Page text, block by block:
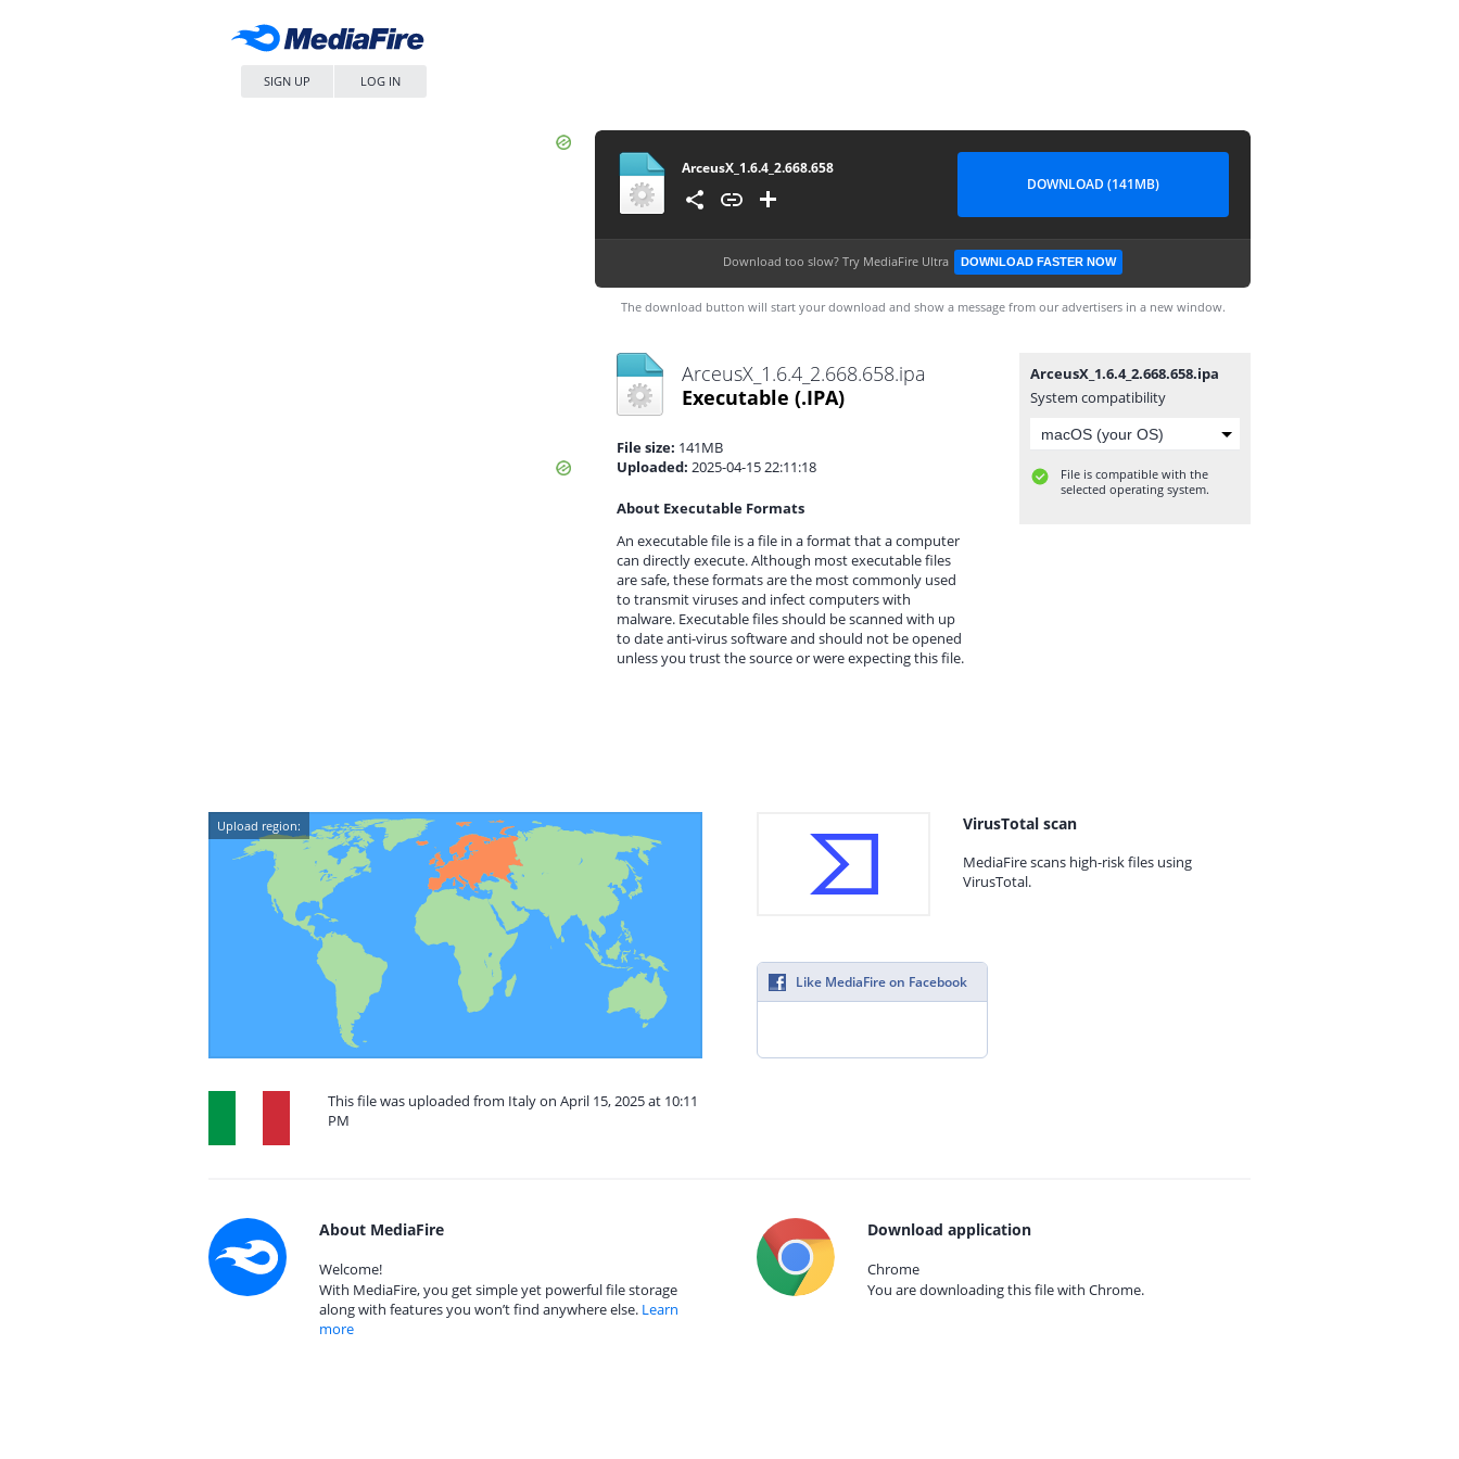
SIGN UP LOG IN
ArceusX_1.6.4_2.668.658
DOWNLOAD (141MB)
Download too slow? Try MediaFire Ultra DOWNLOAD FASTER NOW
The download button will start your download and show a message from our advertisers in a new window.
ArceusX_1.6.4_2.668.658.ipa
Executable (.IPA)
File size: 141MB
Uploaded: 2025-04-15 22:11:18
About Executable Formats
An executable file is a file in a format that a computer
can directly execute. Although most executable files
are safe, these formats are the most commonly used
to transmit viruses and infect computers with
malware. Executable files should be scanned with up
to date anti-virus software and should not be opened
unless you trust the source or were expecting this file.
ArceusX_1.6.4_2.668.658.ipa
System compatibility
File is compatible with the
selected operating system.
Upload region:
This file was uploaded from Italy on April 15, 2025 at 10:11
PM
VirusTotal scan
MediaFire scans high-risk files using
VirusTotal.
Like MediaFire on Facebook
About MediaFire
Welcome!
With MediaFire, you get simple yet powerful file storage
along with features you won’t find anywhere else. Learn
more
Download application
Chrome
You are downloading this file with Chrome.